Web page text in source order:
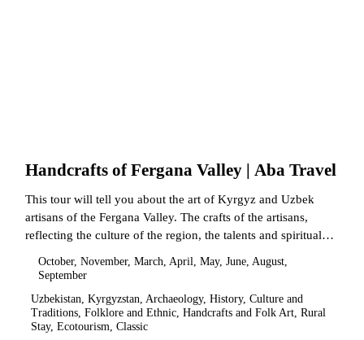
Handcrafts of Fergana Valley | Aba Travel
This tour will tell you about the art of Kyrgyz and Uzbek
artisans of the Fergana Valley. The crafts of the artisans,
reflecting the culture of the region, the talents and spiritual
October, November, March, April, May, June, August,
September
Uzbekistan, Kyrgyzstan, Archaeology, History, Culture and
Traditions, Folklore and Ethnic, Handcrafts and Folk Art, Rural
Stay, Ecotourism, Classic